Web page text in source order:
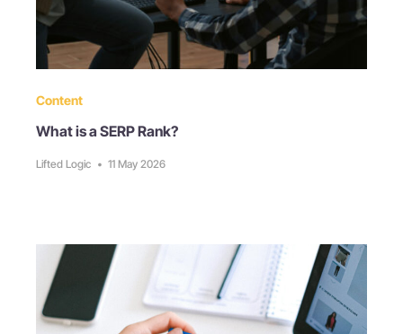
Content
What is a SERP Rank?
Lifted Logic • 11 May 2026